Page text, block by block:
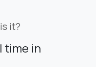
it?
time in